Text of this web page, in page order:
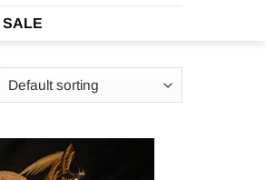
SALE